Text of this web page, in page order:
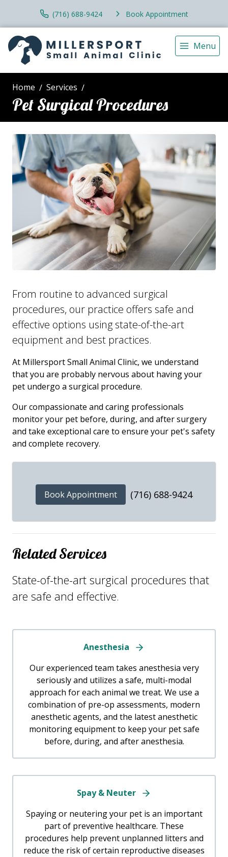
(716) 688-9424 Book Appointment
Menu
Home Services
Pet Surgical Procedures
From routine to advanced surgical
procedures, our practice offers safe and
effective options using state-of-the-art
equipment and best practices.
At Millersport Small Animal Clinic, we understand
that you are probably nervous about having your
pet undergo a surgical procedure.
Our compassionate and caring professionals
monitor your pet before, during, and after surgery
and take exceptional care to ensure your pet's safety
and complete recovery.
Book Appointment (716) 688-9424
Related Services
State-of-the-art surgical procedures that
are safe and effective.
Anesthesia
Our experienced team takes anesthesia very
seriously and utilizes a safe, multi-modal
approach for each animal we treat. We use a
combination of pre-op assessments, modern
anesthetic agents, and the latest anesthetic
monitoring equipment to keep your pet safe
before, during, and after anesthesia.
Spay & Neuter
Spaying or neutering your pet is an important
part of preventive healthcare. These
procedures help prevent unplanned litters and
reduce the risk of certain reproductive diseases